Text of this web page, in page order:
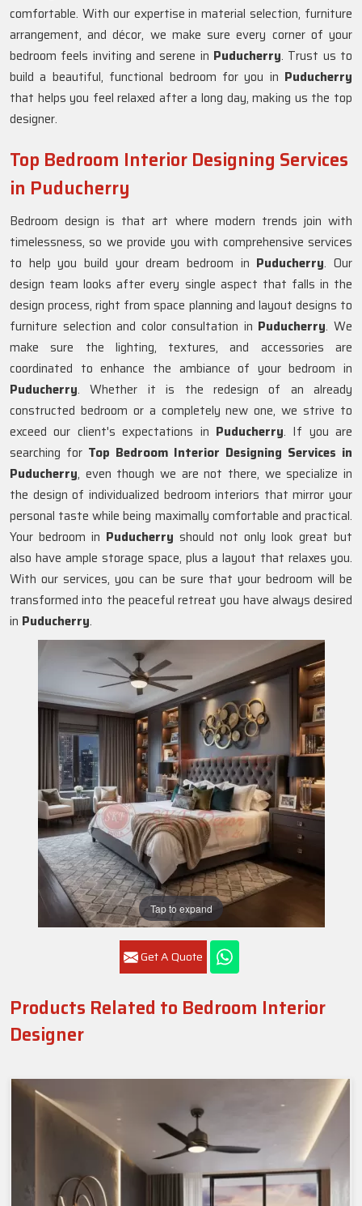
Tap to expand
Get A Quote
comfortable. With our expertise in material selection, furniture
arrangement, and décor, we make sure every corner of your
bedroom feels inviting and serene in Puducherry. Trust us to
build a beautiful, functional bedroom for you in Puducherry
that helps you feel relaxed after a long day, making us the top
designer.
Top Bedroom Interior Designing Services
in Puducherry
Bedroom design is that art where modern trends join with
timelessness, so we provide you with comprehensive services
to help you build your dream bedroom in Puducherry. Our
design team looks after every single aspect that falls in the
design process, right from space planning and layout designs to
furniture selection and color consultation in Puducherry. We
make sure the lighting, textures, and accessories are
coordinated to enhance the ambiance of your bedroom in
Puducherry. Whether it is the redesign of an already
constructed bedroom or a completely new one, we strive to
exceed our client's expectations in Puducherry. If you are
searching for Top Bedroom Interior Designing Services in
Puducherry, even though we are not there, we specialize in
the design of individualized bedroom interiors that mirror your
personal taste while being maximally comfortable and practical.
Your bedroom in Puducherry should not only look great but
also have ample storage space, plus a layout that relaxes you.
With our services, you can be sure that your bedroom will be
transformed into the peaceful retreat you have always desired
in Puducherry.
Products Related to Bedroom Interior
Designer